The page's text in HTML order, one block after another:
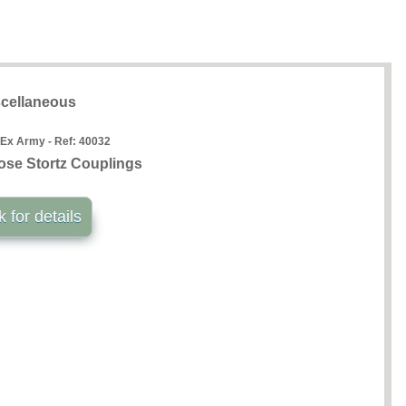
Army - Ref: 40032
Stortz Couplings
for details